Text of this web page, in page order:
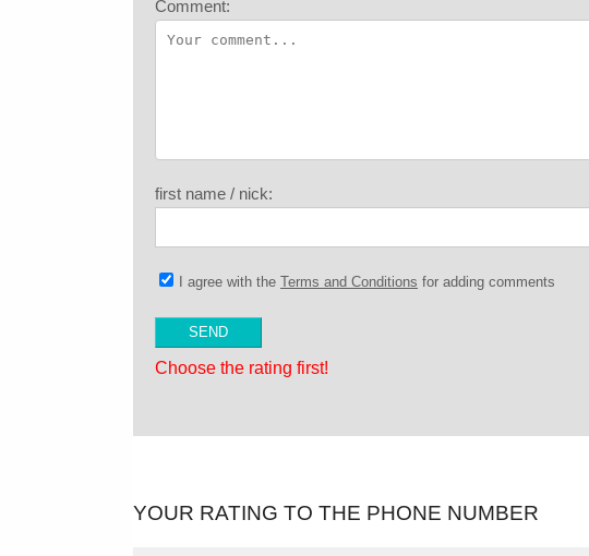
Comment:
first name / nick:
I agree with the Terms and Conditions for adding comments
Choose the rating first!
YOUR RATING TO THE PHONE NUMBER